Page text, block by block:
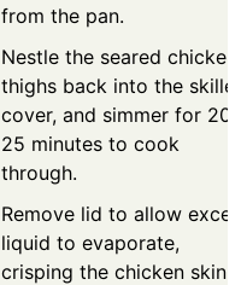
from the pan.
Nestle the seared chicken
thighs back into the skillet,
cover, and simmer for 20-
25 minutes to cook
through.
Remove lid to allow
liquid to evaporate,
crisping the chicken skin